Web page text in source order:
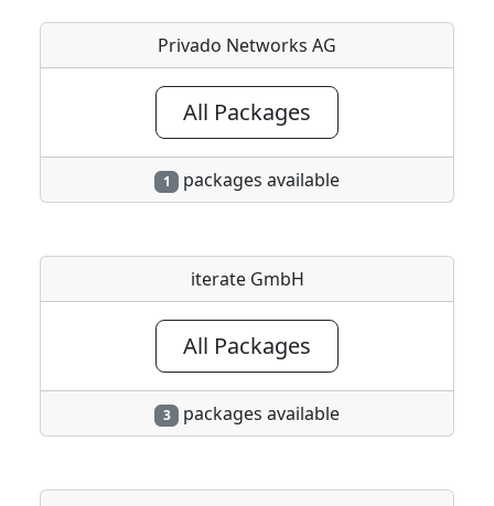
Privado Networks AG
All Packages
1 packages available
iterate GmbH
All Packages
3 packages available